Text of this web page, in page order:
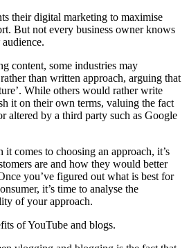
their digital marketing to maximise
But not every business owner knows
audience.
content, some industries may
than written approach, arguing that
While others would rather write
it on their own terms, valuing the fact
altered by a third party such as Google
it comes to choosing an approach, it’s
are and how they would better
you’ve figured out what is best for
it’s time to analyse the
of your approach.
of YouTube and blogs.